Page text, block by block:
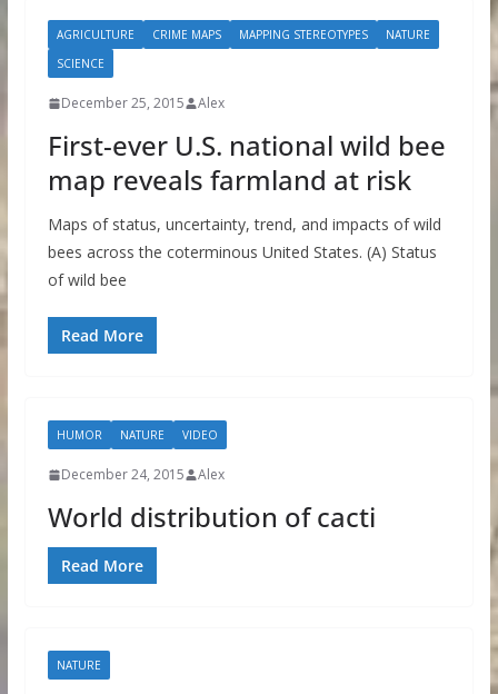
AGRICULTURE CRIME MAPS MAPPING STEREOTYPES
NATURE
SCIENCE
December 25, 2015 Alex
First-ever U.S. national wild bee
map reveals farmland at risk
Maps of status, uncertainty, trend, and impacts of wild
bees across the coterminous United States. (A) Status
of wild bee
Read More
HUMOR NATURE VIDEO
December 24, 2015 Alex
World distribution of cacti
Read More
NATURE